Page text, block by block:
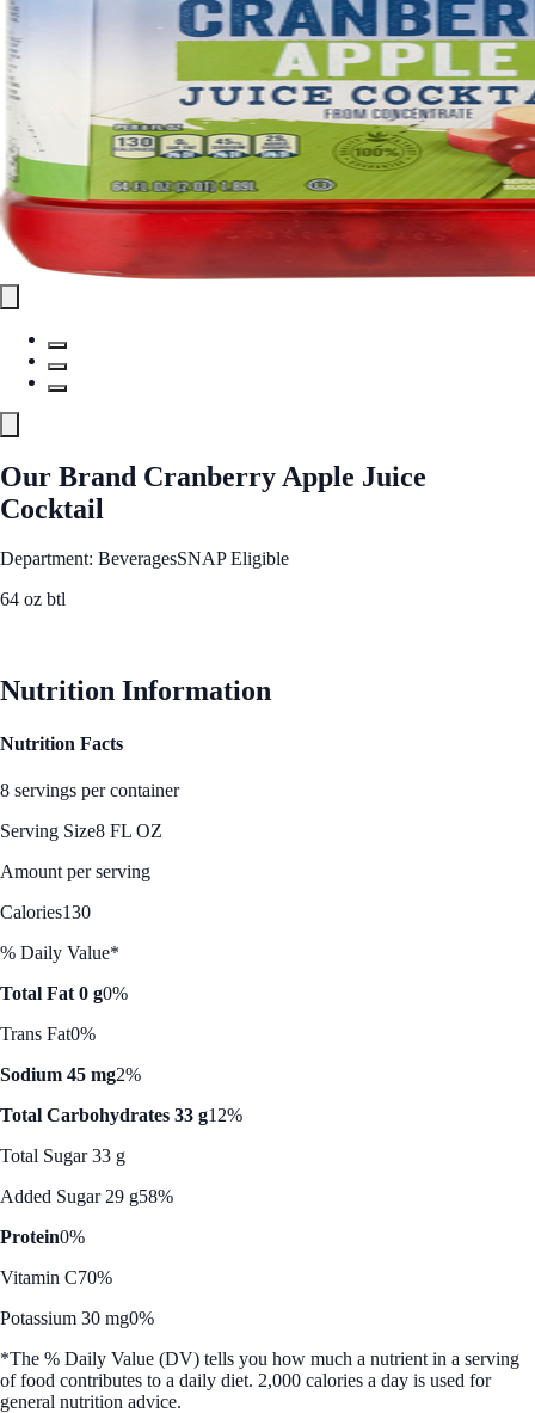
Our Brand Cranberry Apple Juice
Cocktail
Department: BeveragesSNAP Eligible
64 oz btl
Nutrition Information
Nutrition Facts
8 servings per container
Serving Size8 FL OZ
Amount per serving
Calories130
% Daily Value*
Total Fat 0 g0%
Trans Fat0%
Sodium 45 mg2%
Total Carbohydrates 33 g12%
Total Sugar 33 g
Added Sugar 29 g58%
Protein0%
Vitamin C70%
Potassium 30 mg0%
*The % Daily Value (DV) tells you how much a nutrient in a serving
of food contributes to a daily diet. 2,000 calories a day is used for
general nutrition advice.